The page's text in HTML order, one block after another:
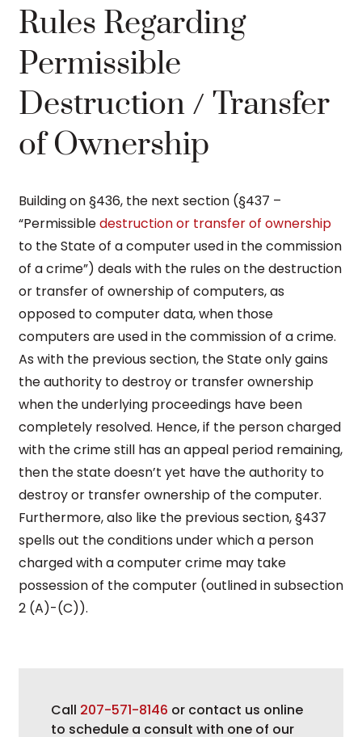
Rules Regarding
Permissible
Destruction / Transfer
of Ownership
Building on §436, the next section (§437 –
“Permissibledestruction or transfer of ownership
to the State of a computer used in the commission
of a crime”) deals with the rules on the destruction
or transfer of ownership of computers, as
opposed to computer data, when those
computers are used in the commission of a crime.
As with the previous section, the State only gains
the authority to destroy or transfer ownership
when the underlying proceedings have been
completely resolved. Hence, if the person charged
with the crime still has an appeal period remaining,
then the state doesn’t yet have the authority to
destroy or transfer ownership of the computer.
Furthermore, also like the previous section, §437
spells out the conditions under which a person
charged with a computer crime may take
possession of the computer (outlined in subsection
2 (A)-(C)).
Call 207-571-8146 or contact us online
to schedule a consult with one of our